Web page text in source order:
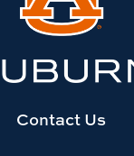
Contact Us